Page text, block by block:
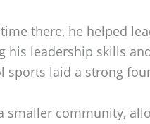
there, he helped
his leadership skills
sports laid a strong
smaller community,